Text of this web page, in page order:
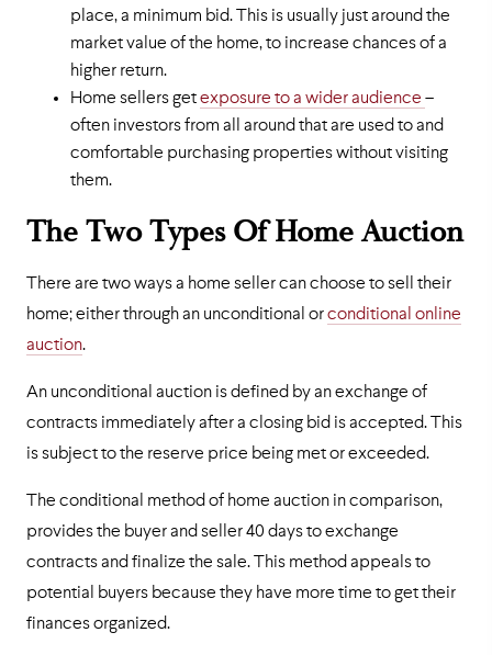
place, a minimum bid. This is usually just around the
market value of the home, to increase chances of a
higher return.
Home sellers getexposure to a wider audience–
often investors from all around that are used to and
comfortable purchasing properties without visiting
them.
The Two Types Of Home Auction
There are two ways a home seller can choose to sell their
home; either through an unconditional orconditional online
auction.
An unconditional auction is defined by an exchange of
contracts immediately after a closing bid is accepted. This
is subject to the reserve price being met or exceeded.
The conditional method of home auction in comparison,
provides the buyer and seller 40 days to exchange
contracts and finalize the sale. This method appeals to
potential buyers because they have more time to get their
finances organized.